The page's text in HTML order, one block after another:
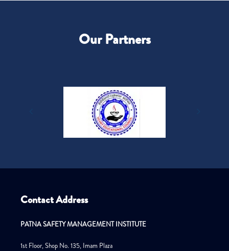
Our Partners
Contact Address
PATNA SAFETY MANAGEMENT INSTITUTE
1st Floor, Shop No. 135, Imam Plaza